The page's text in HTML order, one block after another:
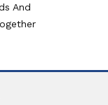
And